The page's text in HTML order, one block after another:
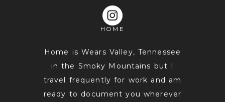
HOME
Home is Wears Valley, Tennessee
in the Smoky Mountains but I
travel frequently for work and am
ready to document you wherever